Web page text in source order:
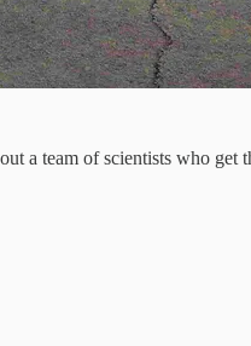
a team of scientists who get